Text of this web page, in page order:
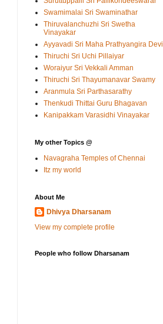
Swamimalai Sri Swaminathar
Thiruvalanchuzhi Sri Swetha
Vinayakar
Ayyavadi Sri Maha Prathyangira Devi
Thiruchi Sri Uchi Pillaiyar
Woraiyur Sri Vekkali Amman
Thiruchi Sri Thayumanavar Swamy
Aranmula Sri Parthasarathy
Thenkudi Thittai Guru Bhagavan
Kanipakkam Varasidhi Vinayakar
My other Topics @
Navagraha Temples of Chennai
Itz my world
About Me
Dhivya Dharsanam
View my complete profile
People who follow Dharsanam